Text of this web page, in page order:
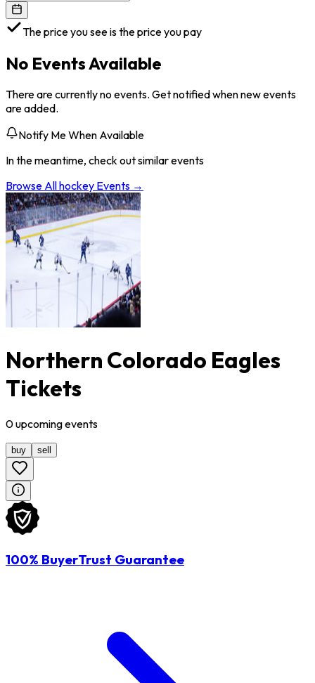
The price you see is the price you pay
No Events Available
There are currently no events. Get notified when new events
are added.
Notify Me When Available
In the meantime, check out similar events
Browse Allhockey Events →
Northern Colorado Eagles
Tickets
0upcomingevents
buy sell
100% BuyerTrust Guarantee